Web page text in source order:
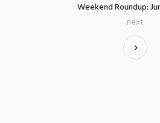
Weekend Roundup:
next